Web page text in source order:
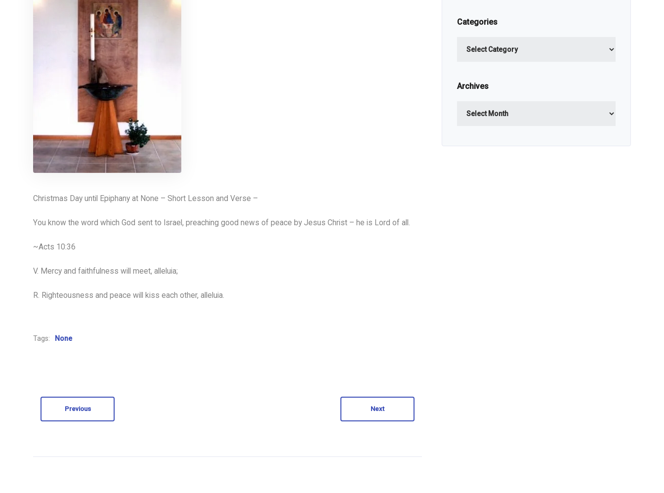
Christmas Day until Epiphany at None – Short Lesson and Verse –
You know the word which God sent to Israel, preaching good news of peace by Jesus Christ – he is Lord of all.
~Acts 10:36
V. Mercy and faithfulness will meet, alleluia;
R. Righteousness and peace will kiss each other, alleluia.
Tags: None
Previous Next
Categories
Archives